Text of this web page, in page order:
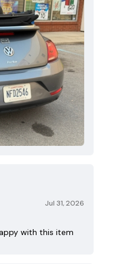
Jul 31, 2026
with this item